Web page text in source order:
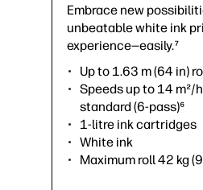
Embrace new
unbeatable white ink
experience—easily.⁷
Up to 1.63 m (64 in)
Speeds up to 14 m²/
standard (6-pass)⁶
1-litre ink cartridges
White ink
Maximum roll 42 kg